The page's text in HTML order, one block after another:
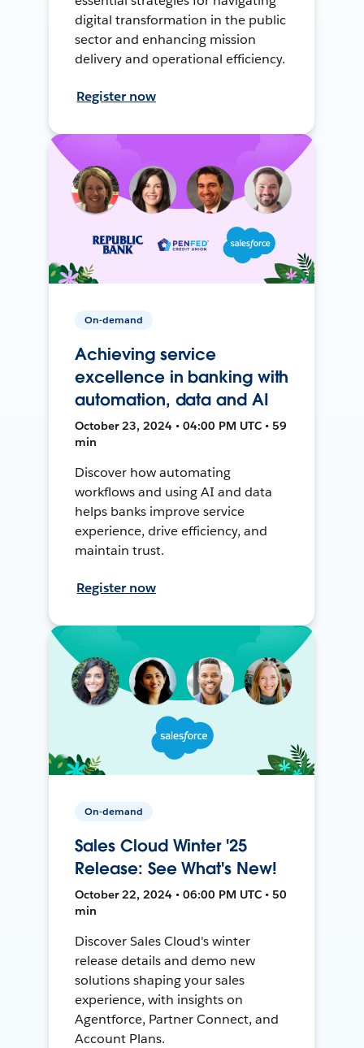
digital transformation in the public
sector and enhancing mission
delivery and operational efficiency.
Register now
On-demand
Achieving service
excellence in banking with
automation, data and AI
October 23, 2024 • 04:00 PM UTC • 59
min
Discover how automating
workflows and using AI and data
helps banks improve service
experience, drive efficiency, and
maintain trust.
Register now
On-demand
Sales Cloud Winter '25
Release: See What's New!
October 22, 2024 • 06:00 PM UTC • 50
min
Discover Sales Cloud's winter
release details and demo new
solutions shaping your sales
experience, with insights on
Agentforce, Partner Connect, and
Account Plans.